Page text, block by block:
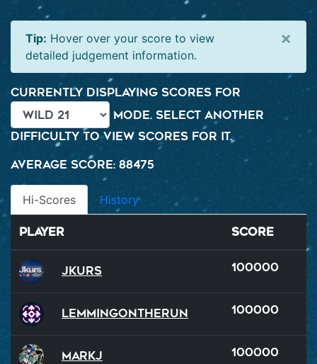
Tip: Hover over your score to view
detailed judgement information.
×
Currently displaying scores for
mode. Select another
difficulty to view scores for it.
Average Score: 88475
Hi-Scores History
Player Score
Jkurs 100000
LemmingOnTheRun 100000
MarkJ 100000